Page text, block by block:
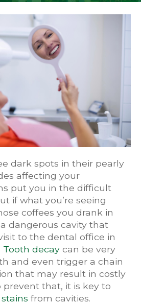
dark spots in their pearly
affecting your
put you in the difficult
if what you’re seeing
coffees you drank in
dangerous cavity that
to the dental office in
Tooth decay can be very
and even trigger a chain
that may result in costly
prevent that, it is key to
from cavities.